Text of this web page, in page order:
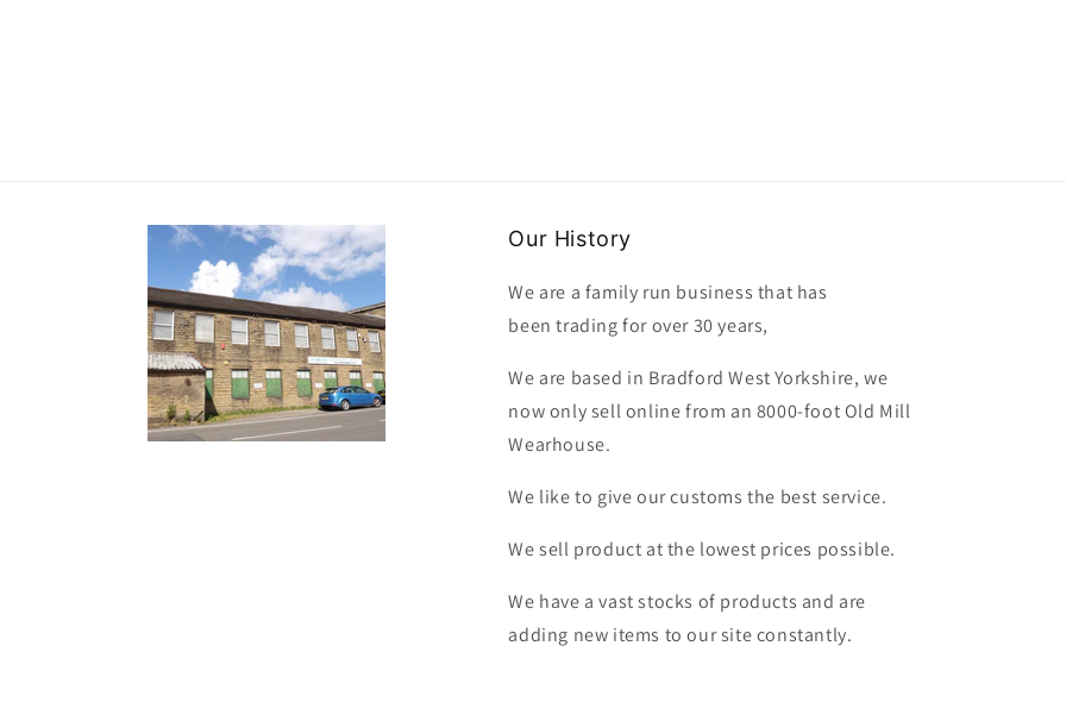
Our History
We are a family run business that has
been trading for over 30 years,
We are based in Bradford West Yorkshire, we
now only sell online from an 8000-foot Old Mill
Wearhouse.
We like to give our customs the best service.
We sell product at the lowest prices possible.
We have a vast stocks of products and are
adding new items to our site constantly.